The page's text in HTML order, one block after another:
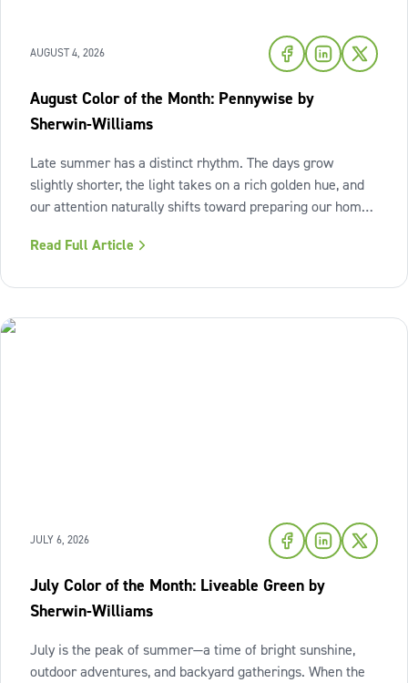
AUGUST 4, 2026
August Color of the Month: Pennywise by
Sherwin-Williams
Late summer has a distinct rhythm. The days grow
slightly shorter, the light takes on a rich golden hue, and
our attention naturally shifts toward preparing our homes
warmth of sunset shades and earthy terracotta, Sherwin-
Read Full Article
JULY 6, 2026
July Color of the Month: Liveable Green by
Sherwin-Williams
July is the peak of summer—a time of bright sunshine,
outdoor adventures, and backyard gatherings. When the